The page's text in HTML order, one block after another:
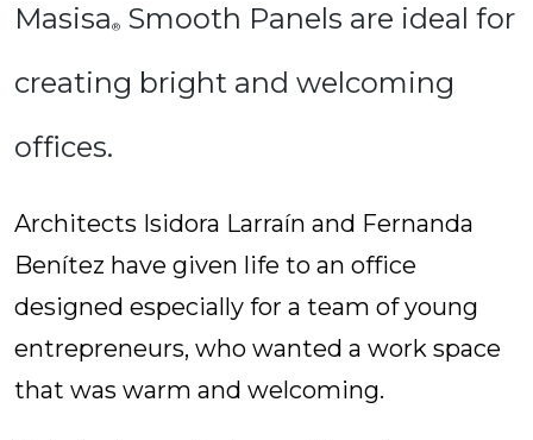
Masisa®
Smooth Panels are ideal for
creating bright and welcoming
offices.
Architects Isidora Larraín and Fernanda
Benítez have given life to an office
designed especially for a team of young
entrepreneurs, who wanted a work space
that was warm and welcoming.